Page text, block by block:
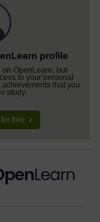
profile
OpenLearn, but
to your personal
that you
study.
free